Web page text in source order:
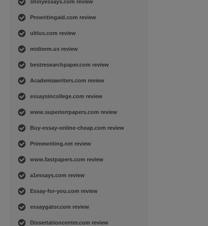
shinyessays.com review
Prowritingaid.com review
ultius.com review
midterm.us review
bestresearchpaper.com review
Academiawriters.com review
essaysincollege.com review
www.superiorrpapers.com review
Buy-essay-online-cheap.com review
Primewriting.net review
www.fastpapers.com review
a1essays.com review
Essay-for-you.com review
essaygator.com review
Dissertationcenter.com review